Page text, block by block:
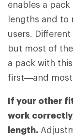
enables a
lengths and to
users.
but most of
a pack with
first—and
If your other
work
length.